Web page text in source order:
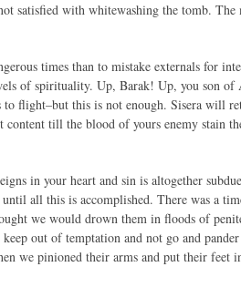
satisfied with whitewashing the tomb.
times than to mistake externals for
of spirituality. Up, Barak! Up, you son of
to flight–but this is not enough. Sisera will
till the blood of yours enemy stain
in your heart and sin is altogether
all this is accomplished. There was a
we would drown them in floods of
out of temptation and not go and
we pinioned their arms and put their feet